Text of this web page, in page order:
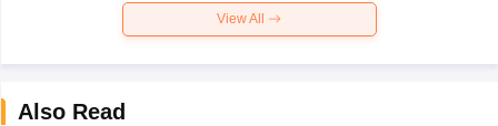
View All
Also Read